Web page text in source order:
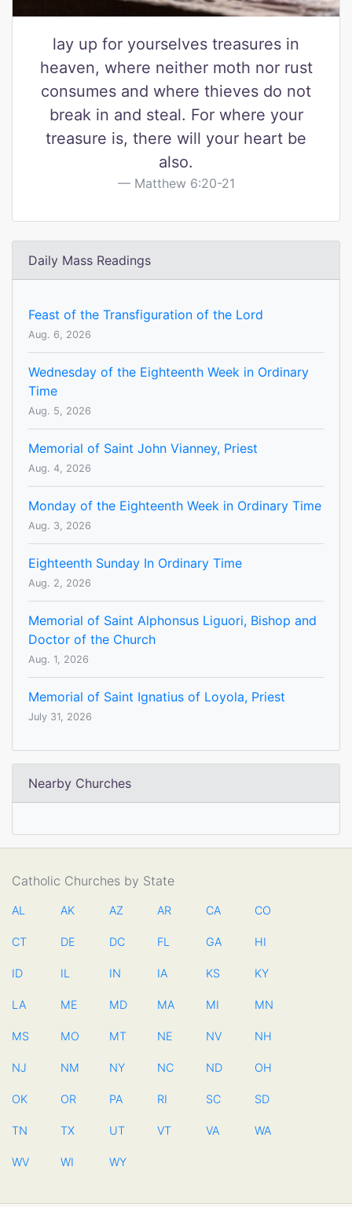
lay up for yourselves treasures in
heaven, where neither moth nor rust
consumes and where thieves do not
break in and steal. For where your
treasure is, there will your heart be
also.
Matthew 6:20-21
Daily Mass Readings
Feast of the Transfiguration of the Lord
Aug. 6, 2026
Wednesday of the Eighteenth Week in Ordinary
Time
Aug. 5, 2026
Memorial of Saint John Vianney, Priest
Aug. 4, 2026
Monday of the Eighteenth Week in Ordinary Time
Aug. 3, 2026
Eighteenth Sunday In Ordinary Time
Aug. 2, 2026
Memorial of Saint Alphonsus Liguori, Bishop and
Doctor of the Church
Aug. 1, 2026
Memorial of Saint Ignatius of Loyola, Priest
July 31, 2026
Nearby Churches
Catholic Churches by State
AL AK AZ AR CA CO
CT DE DC FL GA HI
ID IL IN IA KS KY
LA ME MD MA MI MN
MS MO MT NE NV NH
NJ NM NY NC ND OH
OK OR PA RI SC SD
TN TX UT VT VA WA
WV WI WY